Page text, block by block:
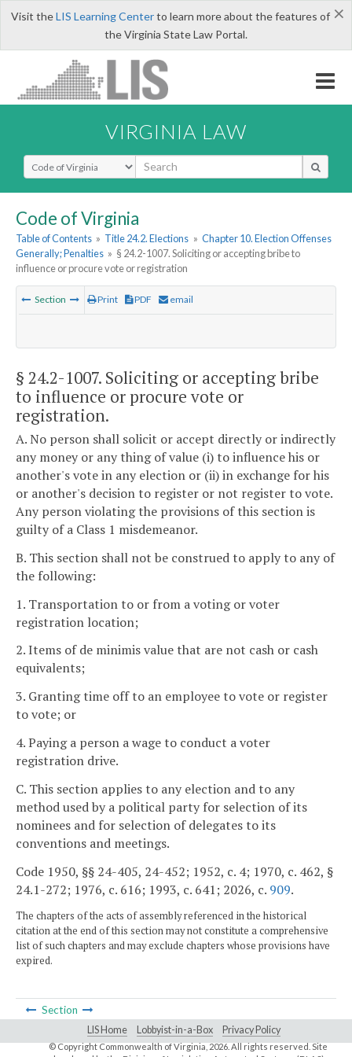
×
Visit theLIS Learning Centerto learn more about the features of
the Virginia State Law Portal.
VIRGINIA LAW
Select Search Type
Code of Virginia
Table of Contents » Title 24.2. Elections » Chapter 10. Election Offenses
Generally; Penalties » § 24.2-1007. Soliciting or accepting bribe to
influence or procure vote or registration
Section Print PDF email
§ 24.2-1007. Soliciting or accepting bribe
to influence or procure vote or
registration.
A. No person shall solicit or accept directly or indirectly
any money or any thing of value (i) to influence his or
another's vote in any election or (ii) in exchange for his
or another's decision to register or not register to vote.
Any person violating the provisions of this section is
guilty of a Class 1 misdemeanor.
B. This section shall not be construed to apply to any of
the following:
1. Transportation to or from a voting or voter
registration location;
2. Items of de minimis value that are not cash or cash
equivalents;
3. Granting time off to an employee to vote or register
to vote; or
4. Paying a person a wage to conduct a voter
registration drive.
C. This section applies to any election and to any
method used by a political party for selection of its
nominees and for selection of delegates to its
conventions and meetings.
Code 1950, §§ 24-405, 24-452; 1952, c. 4; 1970, c. 462, §
24.1-272; 1976, c. 616; 1993, c. 641; 2026, c. 909.
The chapters of the acts of assembly referenced in the historical
citation at the end of this section may not constitute a comprehensive
list of such chapters and may exclude chapters whose provisions have
expired.
Section
LIS Home Lobbyist-in-a-Box Privacy Policy
© Copyright Commonwealth of Virginia,2026. All rights reserved. Site